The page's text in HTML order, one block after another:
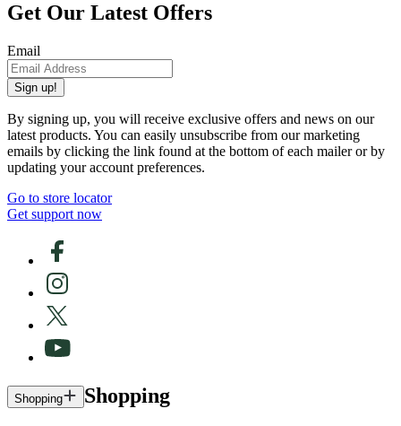
Get Our Latest Offers
Email
Sign up!
By signing up, you will receive exclusive offers and news on our
latest products. You can easily unsubscribe from our marketing
emails by clicking the link found at the bottom of each mailer or by
updating your account preferences.
Go to store locator
Get support now
Shopping Shopping